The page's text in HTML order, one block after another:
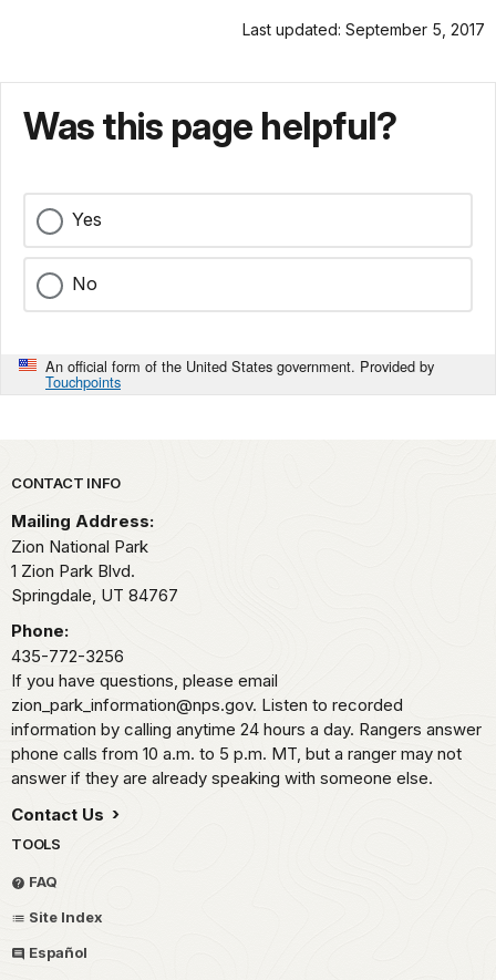
Last updated: September 5, 2017
Was this page helpful?
Yes
No
An official form of the United States government. Provided by
Touchpoints
Park footer
CONTACT INFO
Mailing Address:
Zion National Park
1 Zion Park Blvd.
Springdale, UT 84767
Phone:
435-772-3256
If you have questions, please email
zion_park_information@nps.gov. Listen to recorded
information by calling anytime 24 hours a day. Rangers answer
phone calls from 10 a.m. to 5 p.m. MT, but a ranger may not
answer if they are already speaking with someone else.
Contact Us
TOOLS
FAQ
Site Index
Español